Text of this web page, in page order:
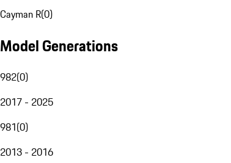
Cayman R(0)
Model Generations
982(0)
2017 - 2025
981(0)
2013 - 2016